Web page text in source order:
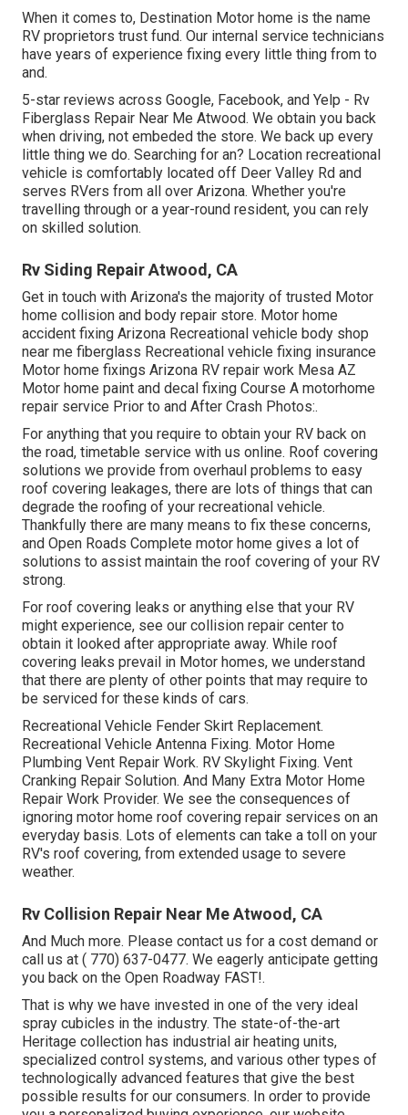
When it comes to, Destination Motor home is the name
RV proprietors trust fund. Our internal service technicians
have years of experience fixing every little thing from to
and.
5-star reviews across Google, Facebook, and Yelp - Rv
Fiberglass Repair Near Me Atwood. We obtain you back
when driving, not embeded the store. We back up every
little thing we do. Searching for an? Location recreational
vehicle is comfortably located off Deer Valley Rd and
serves RVers from all over Arizona. Whether you're
travelling through or a year-round resident, you can rely
on skilled solution.
Rv Siding Repair Atwood, CA
Get in touch with Arizona's the majority of trusted Motor
home collision and body repair store. Motor home
accident fixing Arizona Recreational vehicle body shop
near me fiberglass Recreational vehicle fixing insurance
Motor home fixings Arizona RV repair work Mesa AZ
Motor home paint and decal fixing Course A motorhome
repair service Prior to and After Crash Photos:.
For anything that you require to obtain your RV back on
the road, timetable service with us online. Roof covering
solutions we provide from overhaul problems to easy
roof covering leakages, there are lots of things that can
degrade the roofing of your recreational vehicle.
Thankfully there are many means to fix these concerns,
and Open Roads Complete motor home gives a lot of
solutions to assist maintain the roof covering of your RV
strong.
For roof covering leaks or anything else that your RV
might experience, see our collision repair center to
obtain it looked after appropriate away. While roof
covering leaks prevail in Motor homes, we understand
that there are plenty of other points that may require to
be serviced for these kinds of cars.
Recreational Vehicle Fender Skirt Replacement.
Recreational Vehicle Antenna Fixing. Motor Home
Plumbing Vent Repair Work. RV Skylight Fixing. Vent
Cranking Repair Solution. And Many Extra Motor Home
Repair Work Provider. We see the consequences of
ignoring motor home roof covering repair services on an
everyday basis. Lots of elements can take a toll on your
RV's roof covering, from extended usage to severe
weather.
Rv Collision Repair Near Me Atwood, CA
And Much more. Please contact us for a cost demand or
call us at ( 770) 637-0477. We eagerly anticipate getting
you back on the Open Roadway FAST!.
That is why we have invested in one of the very ideal
spray cubicles in the industry. The state-of-the-art
Heritage collection has industrial air heating units,
specialized control systems, and various other types of
technologically advanced features that give the best
possible results for our consumers. In order to provide